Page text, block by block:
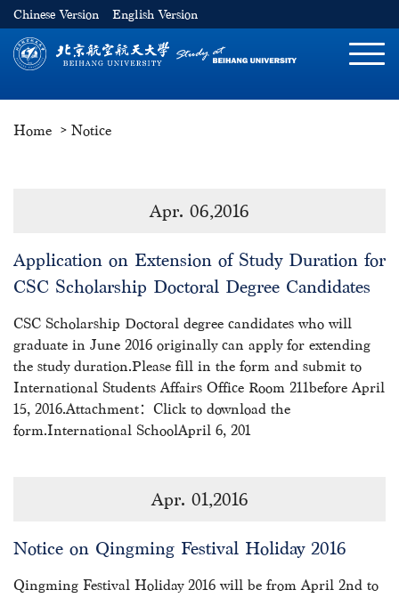
Chinese Version English Version
切
Home Notice
Apr. 06,2016
Application on Extension of Study Duration for
CSC Scholarship Doctoral Degree Candidates
CSC Scholarship Doctoral degree candidates who will
graduate in June 2016 originally can apply for extending
the study duration.Please fill in the form and submit to
International Students Affairs Office Room 211before April
15, 2016.Attachment：Click to download the
form.International SchoolApril 6, 201
Apr. 01,2016
Notice on Qingming Festival Holiday 2016
Qingming Festival Holiday 2016 will be from April 2nd to